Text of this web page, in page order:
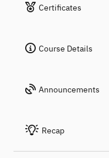
Certificates
Course Details
Announcements
Recap